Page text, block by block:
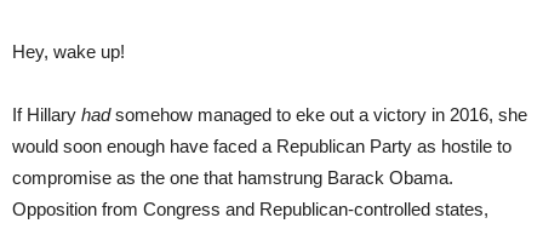
Hey, wake up!
If Hillary hadsomehow managed to eke out a victory in 2016, she
would soon enough have faced a Republican Party as hostile to
compromise as the one that hamstrung Barack Obama.
Opposition from Congress and Republican-controlled states,